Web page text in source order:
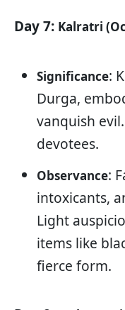
Day 7: Kalratri
Significance:
Durga,
vanquish
devotees.
Observance:
intoxicants,
Light
items like
fierce form.